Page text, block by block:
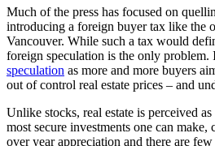
Much of the press has focused on
introducing a foreign buyer tax like the
Vancouver. While such a tax would
foreign speculation is the only problem.
speculation as more and more buyers
out of control real estate prices – and
Unlike stocks, real estate is perceived
most secure investments one can
over year appreciation and there are